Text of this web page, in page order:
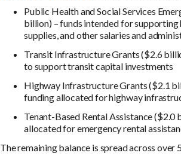
Public Health and Social Services
billion) – funds intended for supporting
supplies, and other salaries and
Transit Infrastructure Grants ($2.6
to support transit capital investments
Highway Infrastructure Grants ($2.1
funding allocated for highway
Tenant-Based Rental Assistance ($2.0
allocated for emergency rental
The remaining balance is spread across over